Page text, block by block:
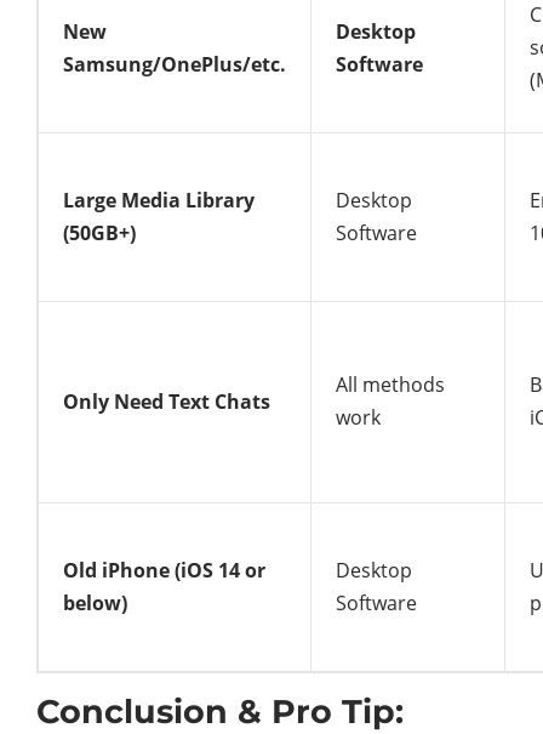
New
Samsung/OnePlus/etc.
Desktop
Software
Large Media Library
(50GB+)
Desktop
Software
Only Need Text Chats
All methods
work
Old iPhone (iOS 14 or
below)
Desktop
Software
Conclusion & Pro Tip: